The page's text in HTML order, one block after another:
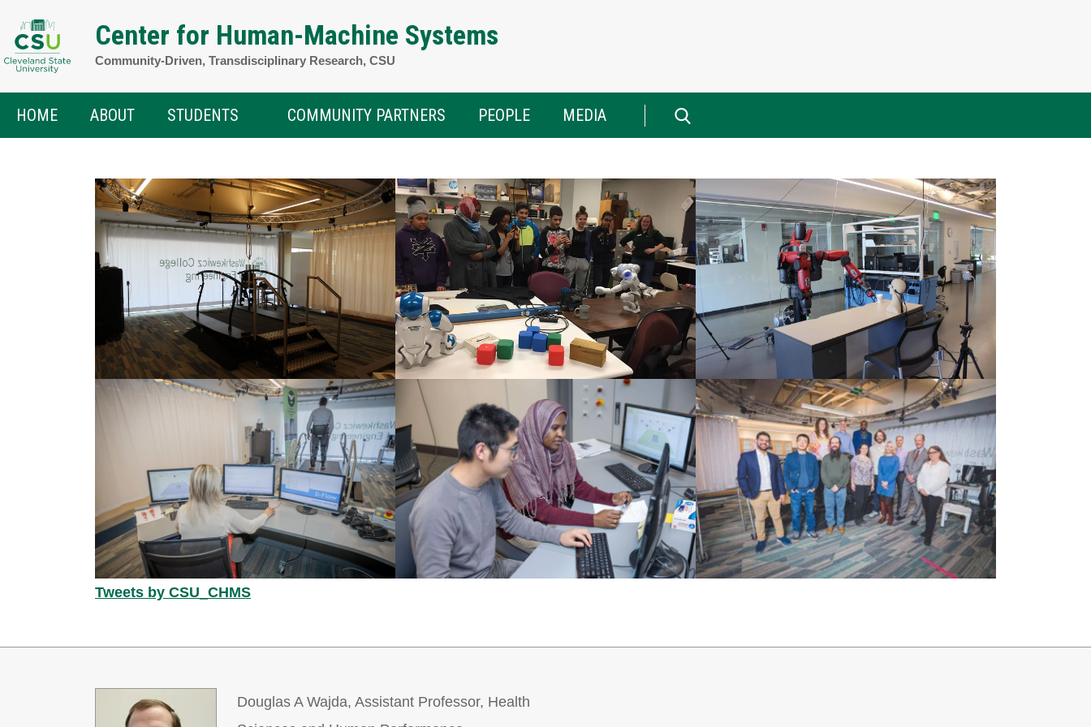
content
Center for Human-Machine Systems
Community-Driven, Transdisciplinary Research, CSU
HOME ABOUT STUDENTS COMMUNITY PARTNERS PEOPLE MEDIA
Search
for:
Tweets by CSU_CHMS
Douglas A Wajda, Assistant Professor, Health